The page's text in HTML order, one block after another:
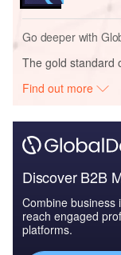
Go deeper with
The gold standard
Find out more
Discover B2B
Combine business
reach engaged
platforms.